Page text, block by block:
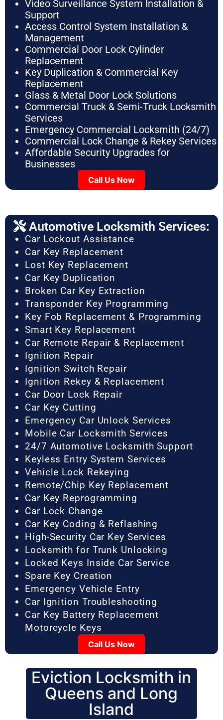
Video Surveillance System Installation &
Support
Access Control System Installation &
Management
Commercial Door Lock Cylinder
Replacement
Key Duplication & Commercial Key
Replacement
Glass & Metal Door Lock Solutions
Commercial Truck & Semi-Truck Locksmith
Services
Emergency Commercial Locksmith (24/7)
Commercial Lock Change & Rekey Services
Affordable Security Upgrades for
Businesses
Call Us Now
Automotive Locksmith Services:
Car Lockout Assistance
Car Key Replacement
Lost Key Replacement
Car Key Duplication
Broken Car Key Extraction
Transponder Key Programming
Key Fob Replacement & Programming
Smart Key Replacement
Car Remote Repair & Replacement
Ignition Repair
Ignition Switch Repair
Ignition Rekey & Replacement
Car Door Lock Repair
Car Key Cutting
Emergency Car Unlock Services
Mobile Car Locksmith Services
24/7 Automotive Locksmith Support
Keyless Entry System Services
Vehicle Lock Rekeying
Remote/Chip Key Replacement
Car Key Reprogramming
Car Lock Change
Car Key Coding & Reflashing
High-Security Car Key Services
Locksmith for Trunk Unlocking
Locked Keys Inside Car Service
Spare Key Creation
Emergency Vehicle Entry
Car Ignition Troubleshooting
Car Key Battery Replacement
Motorcycle Keys
Call Us Now
Eviction Locksmith in
Queens and Long
Island